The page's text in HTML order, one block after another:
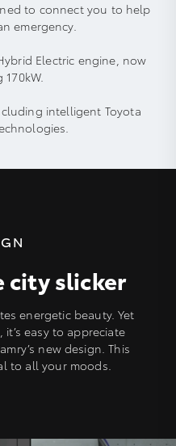
to connect you to help
emergency.
Electric engine, now
intelligent Toyota
city slicker
energetic beauty. Yet
easy to appreciate
new design. This
to all your moods.